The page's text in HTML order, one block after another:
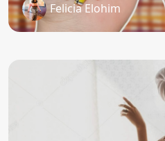
Felicia Elohim